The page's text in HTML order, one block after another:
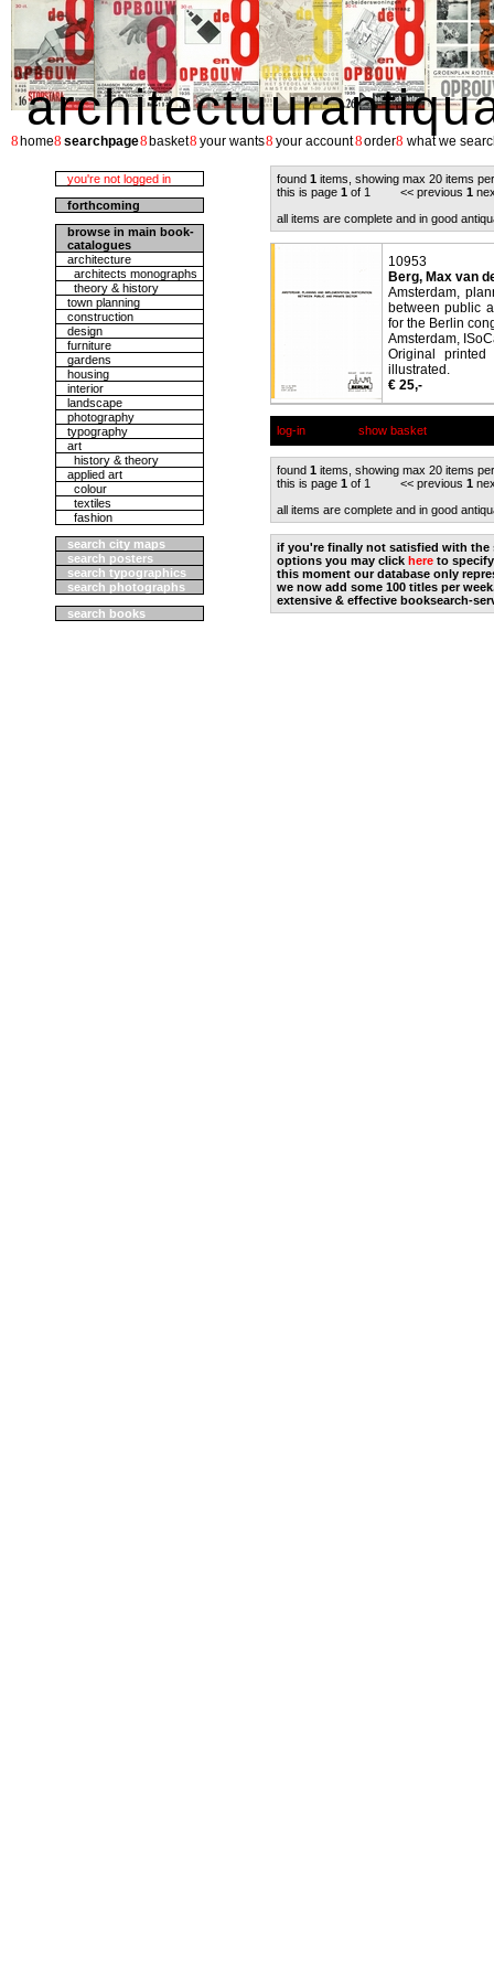
8 home8 searchpage8 basket8 your wants8 your account8order8 what we
you're not logged in
forthcoming
browse in main book-
catalogues
architecture
architects monographs
theory & history
town planning
construction
design
furniture
gardens
housing
interior
landscape
photography
typography
art
history & theory
applied art
colour
textiles
fashion
search city maps
search posters
search typographics
search photographs
search books
found 1 items, showing max 20 items
this is page 1 of 1 << previous 1
all items are complete and in good
10953
Berg, Max van
Amsterdam,
between public
for the Berlin
Amsterdam,
Original printed
illustrated.
€ 25,-
log-in show basket
found 1 items, showing max 20 items
this is page 1 of 1 << previous 1
all items are complete and in good
if you're finally not satisfied with the
options you may click here to
this moment our database only
we now add some 100 titles per
extensive & effective booksearch-